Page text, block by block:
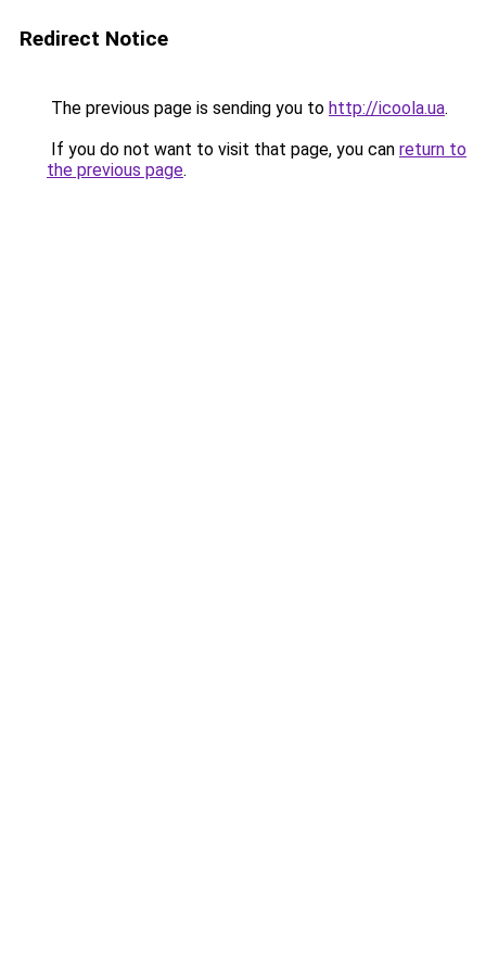
Redirect Notice
The previous page is sending you to http://icoola.ua.
If you do not want to visit that page, you can return to
the previous page.